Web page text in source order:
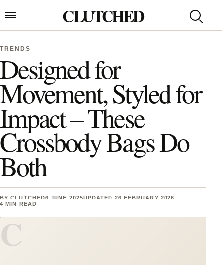
CLUTCHED
Search
TRENDS
Designed for
Movement, Styled for
Impact – These
Crossbody Bags Do
Both
BYCLUTCHED6 JUNE 2025UPDATED 26 FEBRUARY 2026
4 MIN READ
C